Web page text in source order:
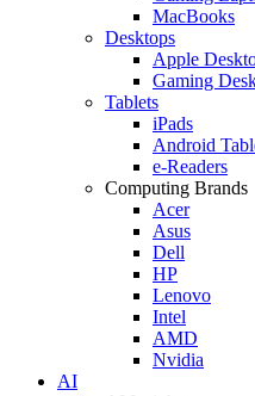
MacBooks
Desktops
Apple
Gaming
Tablets
iPads
Android
e-Readers
Computing Brands
Acer
Asus
Dell
HP
Lenovo
Intel
AMD
Nvidia
AI